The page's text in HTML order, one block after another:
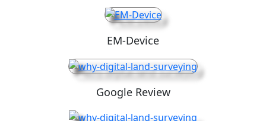
EM-Device
Google Review